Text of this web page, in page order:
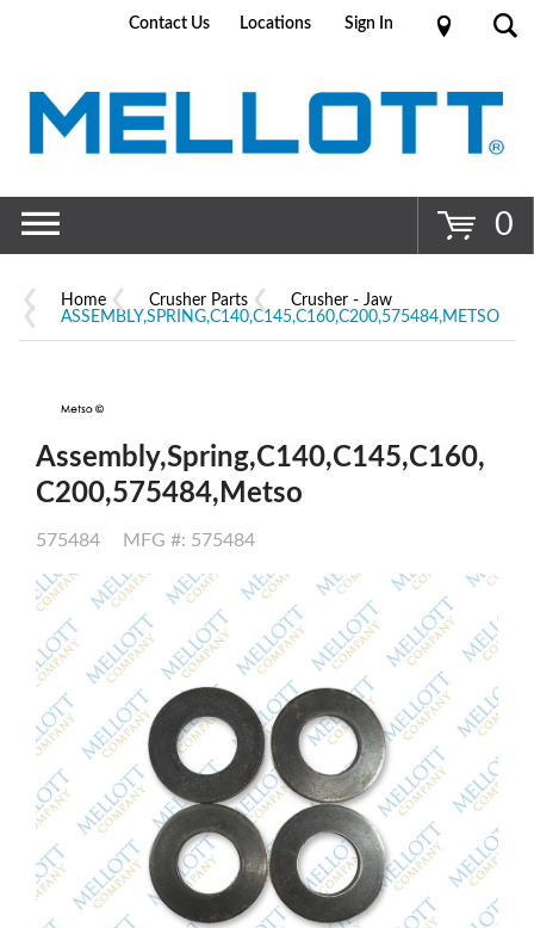
Contact Us Locations Sign In
0
Home Crusher Parts
Crusher - Jaw
ASSEMBLY,SPRING,C140,C145,C160,C200,575484,METSO
Assembly,Spring,C140,C145,C160,
C200,575484,Metso
575484 MFG #: 575484